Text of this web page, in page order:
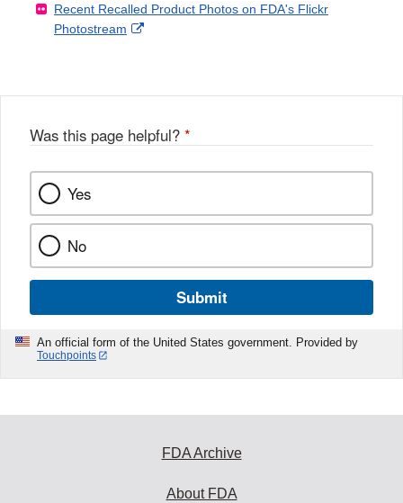
F
a
k
Disclaimer
X
Link
Recent Recalled Product Photos on FDA's Flickr
Photostream
External
Was this page helpful? *
Yes
No
Submit
An official form of the United States government. Provided by
Touchpoints
FDA Archive
About FDA